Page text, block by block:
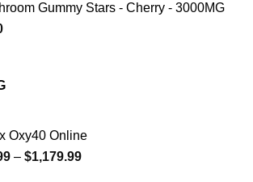
through
Gummy Stars - Cherry - 3000MG
Oxy40 Online
– $1,179.99Price